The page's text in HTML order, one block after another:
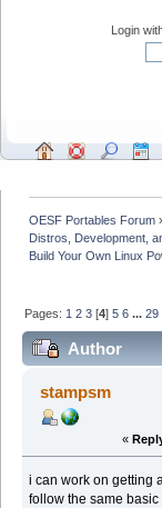
Login
OESF Portables Forum
Distros, Development,
Build Your Own Linux
Pages: 1 2 3 [4]5 6 ...29
Author
Linux Powered
stampsm
«
i can work on getting
follow the same